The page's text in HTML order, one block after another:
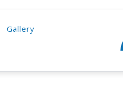
Gallery